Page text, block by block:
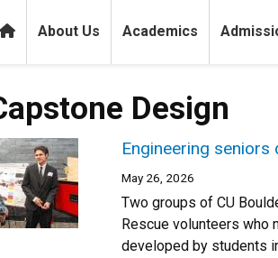
HomeAbout Us Academics
Design
Engineering
May 26, 2026
Two groups of CU
Rescue volunteers who
developed by students